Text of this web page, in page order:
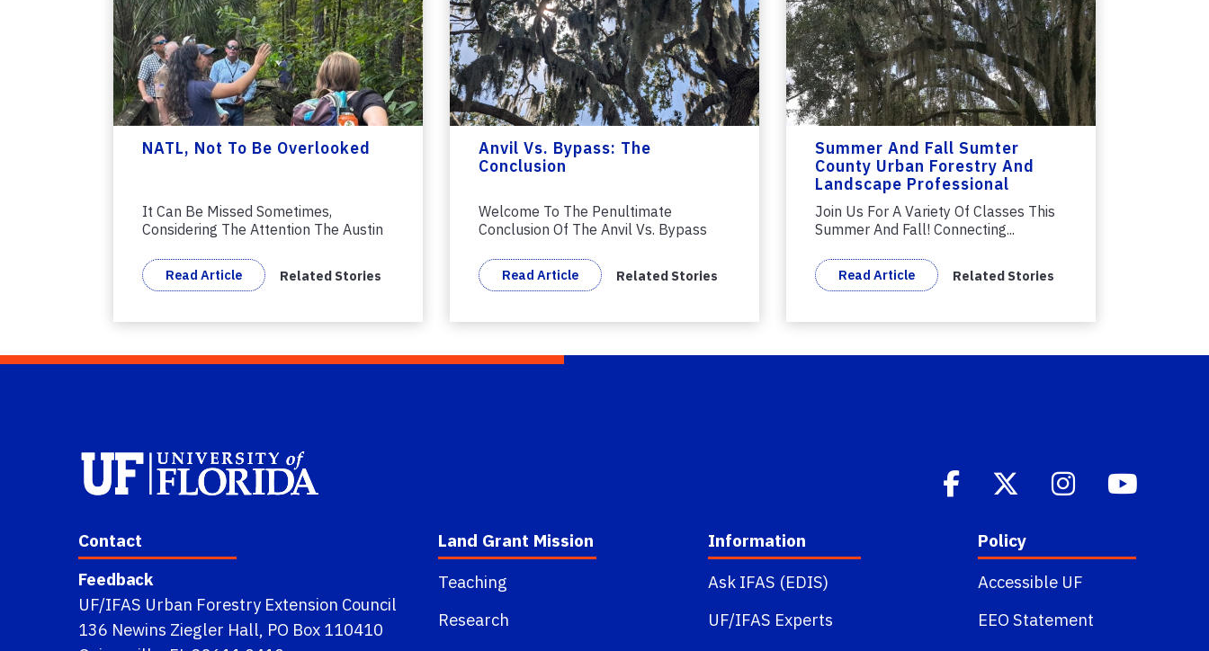
NATL, Not To Be Overlooked
It Can Be Missed Sometimes,
Considering The Attention The Austin
Read Article Related Stories
Anvil Vs. Bypass: The
Conclusion
Welcome To The Penultimate
Conclusion Of The Anvil Vs. Bypass
Read Article Related Stories
Summer And Fall Sumter
County Urban Forestry And
Landscape Professional
Classes
Join Us For A Variety Of Classes This
Summer And Fall! Connecting...
Read Article Related Stories
Contact
Feedback
UF/IFAS Urban Forestry Extension Council
136 Newins Ziegler Hall, PO Box 110410
Land Grant Mission
Teaching
Research
Information
Ask IFAS (EDIS)
UF/IFAS Experts
Policy
Accessible UF
EEO Statement